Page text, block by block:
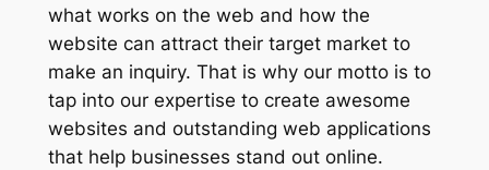
what works on the web and how the
website can attract their target market to
make an inquiry. That is why our motto is to
tap into our expertise to create awesome
websites and outstanding web applications
that help businesses stand out online.